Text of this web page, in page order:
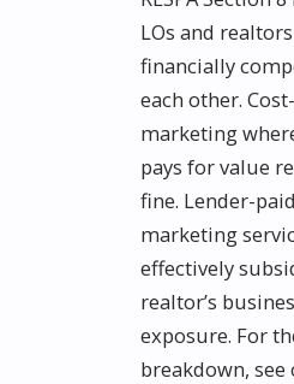
LOs and
financially
each other.
marketing
pays for value
fine. Lender-paid
marketing
effectively
realtor’s
exposure. For
breakdown, see